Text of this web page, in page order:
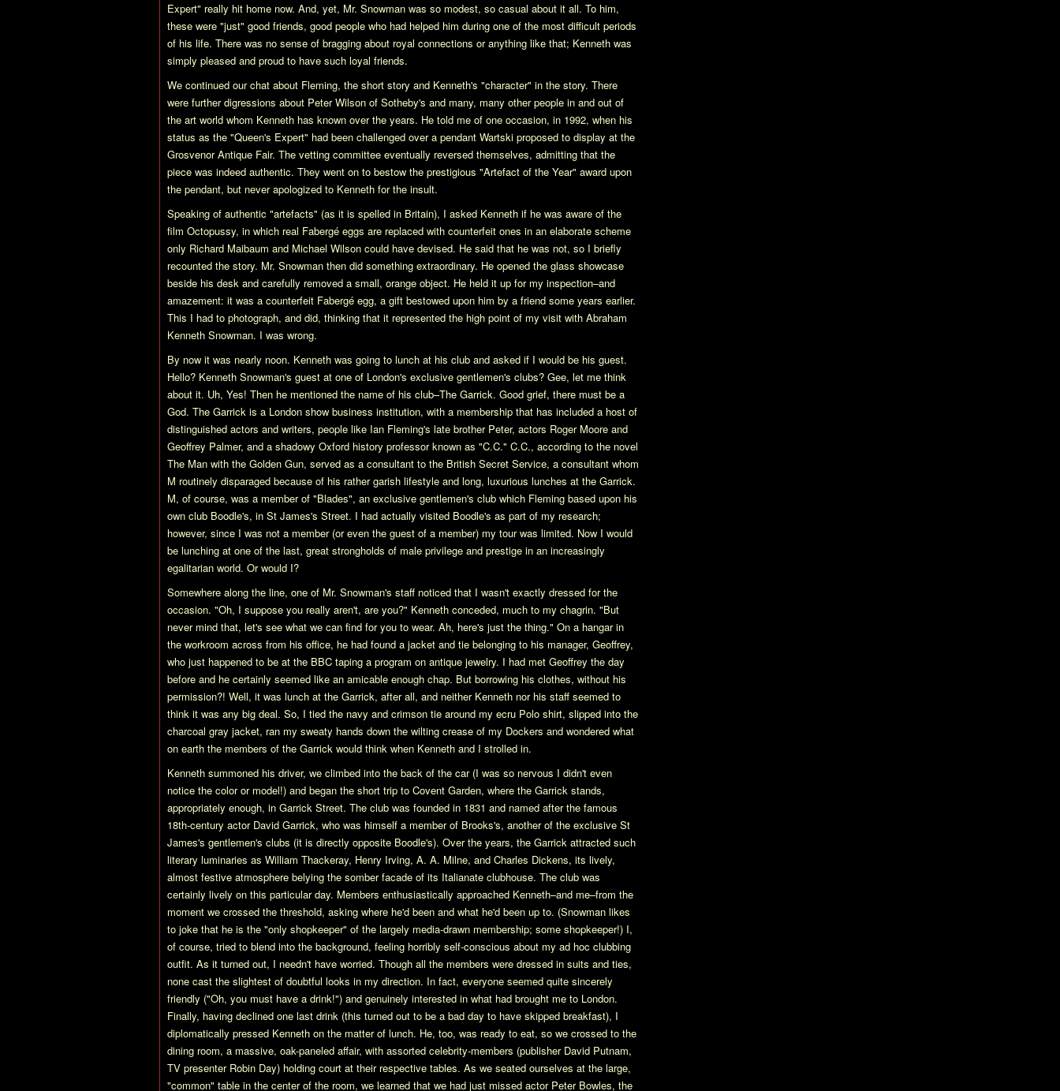
Expert" really hit home now. And, yet, Mr. Snowman was so modest, so casual about it all. To him,
these were "just" good friends, good people who had helped him during one of the most difficult periods
of his life. There was no sense of bragging about royal connections or anything like that; Kenneth was
simply pleased and proud to have such loyal friends.
We continued our chat about Fleming, the short story and Kenneth's "character" in the story. There
were further digressions about Peter Wilson of Sotheby's and many, many other people in and out of
the art world whom Kenneth has known over the years. He told me of one occasion, in 1992, when his
status as the "Queen's Expert" had been challenged over a pendant Wartski proposed to display at the
Grosvenor Antique Fair. The vetting committee eventually reversed themselves, admitting that the
piece was indeed authentic. They went on to bestow the prestigious "Artefact of the Year" award upon
the pendant, but never apologized to Kenneth for the insult.
Speaking of authentic "artefacts" (as it is spelled in Britain), I asked Kenneth if he was aware of the
film Octopussy, in which real Fabergé eggs are replaced with counterfeit ones in an elaborate scheme
only Richard Maibaum and Michael Wilson could have devised. He said that he was not, so I briefly
recounted the story. Mr. Snowman then did something extraordinary. He opened the glass showcase
beside his desk and carefully removed a small, orange object. He held it up for my inspection–and
amazement: it was a counterfeit Fabergé egg, a gift bestowed upon him by a friend some years earlier.
This I had to photograph, and did, thinking that it represented the high point of my visit with Abraham
Kenneth Snowman. I was wrong.
By now it was nearly noon. Kenneth was going to lunch at his club and asked if I would be his guest.
Hello? Kenneth Snowman's guest at one of London's exclusive gentlemen's clubs? Gee, let me think
about it. Uh, Yes! Then he mentioned the name of his club–The Garrick. Good grief, there must be a
God. The Garrick is a London show business institution, with a membership that has included a host of
distinguished actors and writers, people like Ian Fleming's late brother Peter, actors Roger Moore and
Geoffrey Palmer, and a shadowy Oxford history professor known as "C.C." C.C., according to the novel
The Man with the Golden Gun, served as a consultant to the British Secret Service, a consultant whom
M routinely disparaged because of his rather garish lifestyle and long, luxurious lunches at the Garrick.
M, of course, was a member of "Blades", an exclusive gentlemen's club which Fleming based upon his
own club Boodle's, in St James's Street. I had actually visited Boodle's as part of my research;
however, since I was not a member (or even the guest of a member) my tour was limited. Now I would
be lunching at one of the last, great strongholds of male privilege and prestige in an increasingly
egalitarian world. Or would I?
Somewhere along the line, one of Mr. Snowman's staff noticed that I wasn't exactly dressed for the
occasion. "Oh, I suppose you really aren't, are you?" Kenneth conceded, much to my chagrin. "But
never mind that, let's see what we can find for you to wear. Ah, here's just the thing." On a hangar in
the workroom across from his office, he had found a jacket and tie belonging to his manager, Geoffrey,
who just happened to be at the BBC taping a program on antique jewelry. I had met Geoffrey the day
before and he certainly seemed like an amicable enough chap. But borrowing his clothes, without his
permission?! Well, it was lunch at the Garrick, after all, and neither Kenneth nor his staff seemed to
think it was any big deal. So, I tied the navy and crimson tie around my ecru Polo shirt, slipped into the
charcoal gray jacket, ran my sweaty hands down the wilting crease of my Dockers and wondered what
on earth the members of the Garrick would think when Kenneth and I strolled in.
Kenneth summoned his driver, we climbed into the back of the car (I was so nervous I didn't even
notice the color or model!) and began the short trip to Covent Garden, where the Garrick stands,
appropriately enough, in Garrick Street. The club was founded in 1831 and named after the famous
18th-century actor David Garrick, who was himself a member of Brooks's, another of the exclusive St
James's gentlemen's clubs (it is directly opposite Boodle's). Over the years, the Garrick attracted such
literary luminaries as William Thackeray, Henry Irving, A. A. Milne, and Charles Dickens, its lively,
almost festive atmosphere belying the somber facade of its Italianate clubhouse. The club was
certainly lively on this particular day. Members enthusiastically approached Kenneth–and me–from the
moment we crossed the threshold, asking where he'd been and what he'd been up to. (Snowman likes
to joke that he is the "only shopkeeper" of the largely media-drawn membership; some shopkeeper!) I,
of course, tried to blend into the background, feeling horribly self-conscious about my ad hoc clubbing
outfit. As it turned out, I needn't have worried. Though all the members were dressed in suits and ties,
none cast the slightest of doubtful looks in my direction. In fact, everyone seemed quite sincerely
friendly ("Oh, you must have a drink!") and genuinely interested in what had brought me to London.
Finally, having declined one last drink (this turned out to be a bad day to have skipped breakfast), I
diplomatically pressed Kenneth on the matter of lunch. He, too, was ready to eat, so we crossed to the
dining room, a massive, oak-paneled affair, with assorted celebrity-members (publisher David Putnam,
TV presenter Robin Day) holding court at their respective tables. As we seated ourselves at the large,
"common" table in the center of the room, we learned that we had just missed actor Peter Bowles, the